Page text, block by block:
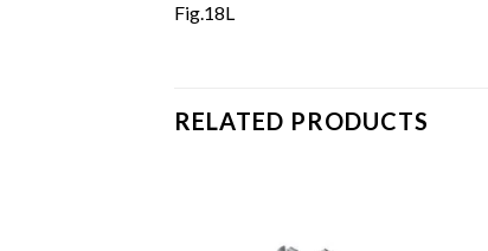
Fig.18L
RELATED PRODUCTS